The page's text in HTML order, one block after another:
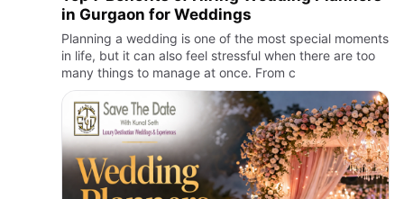
in Gurgaon for Weddings
Planning a wedding is one of the most special moments
in life, but it can also feel stressful when there are too
many things to manage at once. From c